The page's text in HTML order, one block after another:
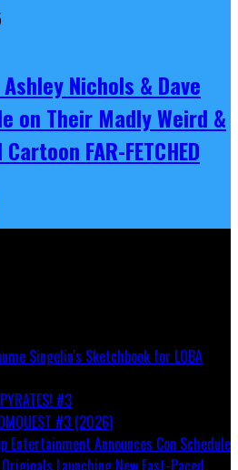
Nichols & Dave
on Their Madly Weird &
FAR-FETCHED
Singelin's Sketchbook for LOBA
#3
#3 (2026)
Entertainment Announces Con Schedule
Launching New Fast-Paced